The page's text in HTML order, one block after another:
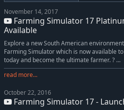
November 14, 2017
Farming Simulator 17
Available
Explore a new South American
Farming Simulator which is now available
today and become the ultimate farmer. ? ...
read more...
October 22, 2016
Farming Simulator 17 -